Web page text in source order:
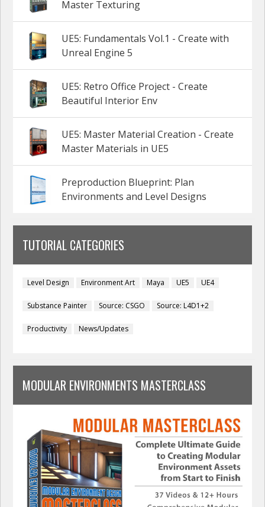
Master Texturing
UE5: Fundamentals Vol.1 - Create with
Unreal Engine 5
UE5: Retro Office Project - Create
Beautiful Interior Env
UE5: Master Material Creation - Create
Master Materials in UE5
Preproduction Blueprint: Plan
Environments and Level Designs
TUTORIAL CATEGORIES
Level Design Environment Art Maya UE5 UE4
Substance Painter Source: CSGO Source: L4D1+2
Productivity News/Updates
MODULAR ENVIRONMENTS MASTERCLASS